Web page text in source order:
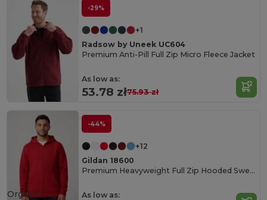
-29%
+1
Radsow by Uneek UC604
Premium Anti-Pill Full Zip Micro Fleece Jacket
As low as:
53.78 zł75.93 zł
-44%
+12
Gildan 18600
Premium Heavyweight Full Zip Hooded Sweatshirt
As low as:
Organic